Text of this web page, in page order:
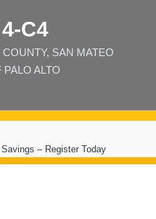
SAN MATEO
ALTO
Savings – Register Today